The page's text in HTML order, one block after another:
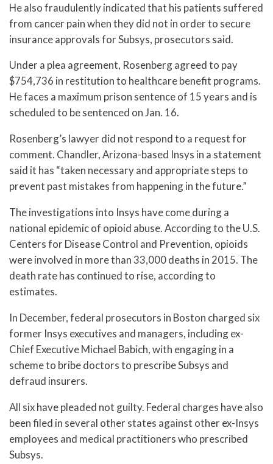
He also fraudulently indicated that his patients suffered
from cancer pain when they did not in order to secure
insurance approvals for Subsys, prosecutors said.
Under a plea agreement, Rosenberg agreed to pay
$754,736 in restitution to healthcare benefit programs.
He faces a maximum prison sentence of 15 years and is
scheduled to be sentenced on Jan. 16.
Rosenberg’s lawyer did not respond to a request for
comment. Chandler, Arizona-based Insys in a statement
said it has “taken necessary and appropriate steps to
prevent past mistakes from happening in the future.”
The investigations into Insys have come during a
national epidemic of opioid abuse. According to the U.S.
Centers for Disease Control and Prevention, opioids
were involved in more than 33,000 deaths in 2015. The
death rate has continued to rise, according to
estimates.
In December, federal prosecutors in Boston charged six
former Insys executives and managers, including ex-
Chief Executive Michael Babich, with engaging in a
scheme to bribe doctors to prescribe Subsys and
defraud insurers.
All six have pleaded not guilty. Federal charges have also
been filed in several other states against other ex-Insys
employees and medical practitioners who prescribed
Subsys.